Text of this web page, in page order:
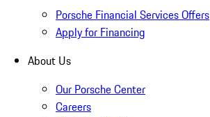
Porsche Financial Services Offers
Apply for Financing
About Us
Our Porsche Center
Careers